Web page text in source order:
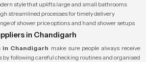
style that uplifts large and small bathrooms
streamlined processes for timely delivery
of shower price options and hand shower setups
in Chandigarh
in Chandigarh make sure people always receive
following careful checking routines and organised